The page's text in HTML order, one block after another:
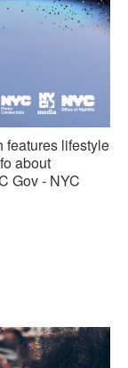
features lifestyle
about
Gov - NYC